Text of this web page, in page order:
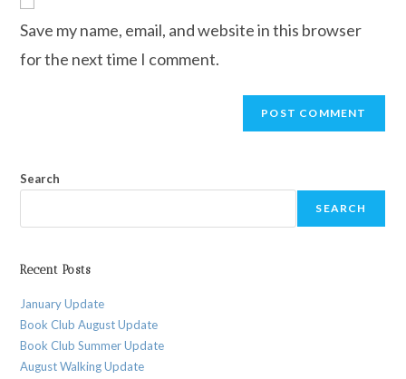
Save my name, email, and website in this browser
for the next time I comment.
Search
SEARCH
Recent Posts
January Update
Book Club August Update
Book Club Summer Update
August Walking Update